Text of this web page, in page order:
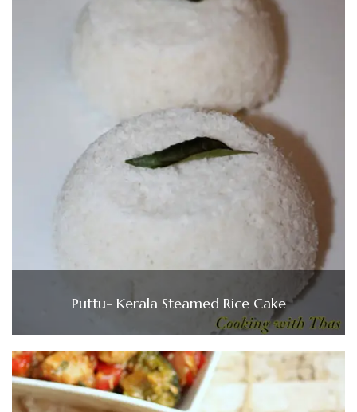
Puttu- Kerala Steamed Rice Cake